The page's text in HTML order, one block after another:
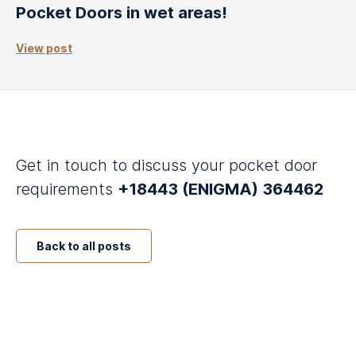
Pocket Doors in wet areas!
View post
Get in touch to discuss your pocket door
requirements +18443 (ENIGMA) 364462
Back to all posts